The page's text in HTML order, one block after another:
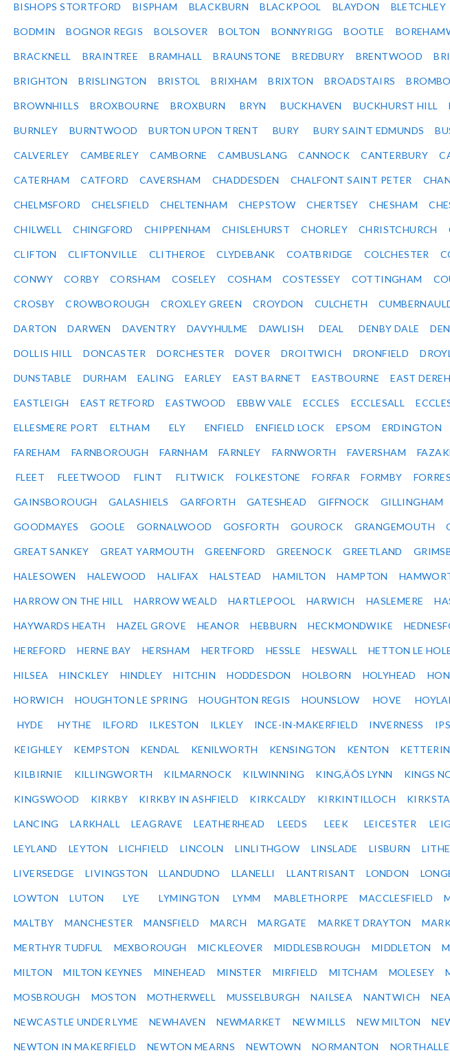
BISHOPS STORTFORD BISPHAM BLACKBURN BLACKPOOL BLAYDON BLETCHLEY
BODMIN BOGNOR REGIS BOLSOVER BOLTON BONNYRIGG BOOTLE
BRACKNELL BRAINTREE BRAMHALL BRAUNSTONE BREDBURY BRENTWOOD
BRIGHTON BRISLINGTON BRISTOL BRIXHAM BRIXTON BROADSTAIRS
BROWNHILLS BROXBOURNE BROXBURN BRYN BUCKHAVEN BUCKHURST HILL
BURNLEY BURNTWOOD BURTON UPON TRENT BURY BURY SAINT EDMUNDS
CALVERLEY CAMBERLEY CAMBORNE CAMBUSLANG CANNOCK CANTERBURY
CATERHAM CATFORD CAVERSHAM CHADDESDEN CHALFONT SAINT PETER
CHELMSFORD CHELSFIELD CHELTENHAM CHEPSTOW CHERTSEY CHESHAM
CHILWELL CHINGFORD CHIPPENHAM CHISLEHURST CHORLEY CHRISTCHURCH
CLIFTON CLIFTONVILLE CLITHEROE CLYDEBANK COATBRIDGE COLCHESTER
CONWY CORBY CORSHAM COSELEY COSHAM COSTESSEY COTTINGHAM
CROSBY CROWBOROUGH CROXLEY GREEN CROYDON CULCHETH
DARTON DARWEN DAVENTRY DAVYHULME DAWLISH DEAL DENBY DALE
DOLLIS HILL DONCASTER DORCHESTER DOVER DROITWICH DRONFIELD
DUNSTABLE DURHAM EALING EARLEY EAST BARNET EASTBOURNE EAST
EASTLEIGH EAST RETFORD EASTWOOD EBBW VALE ECCLES ECCLESALL
ELLESMERE PORT ELTHAM ELY ENFIELD ENFIELD LOCK EPSOM ERDINGTON
FAREHAM FARNBOROUGH FARNHAM FARNLEY FARNWORTH FAVERSHAM
FLEET FLEETWOOD FLINT FLITWICK FOLKESTONE FORFAR FORMBY FORRES
GAINSBOROUGH GALASHIELS GARFORTH GATESHEAD GIFFNOCK GILLINGHAM
GOODMAYES GOOLE GORNALWOOD GOSFORTH GOUROCK GRANGEMOUTH
GREAT SANKEY GREAT YARMOUTH GREENFORD GREENOCK GREETLAND
HALESOWEN HALEWOOD HALIFAX HALSTEAD HAMILTON HAMPTON
HARROW ON THE HILL HARROW WEALD HARTLEPOOL HARWICH HASLEMERE
HAYWARDS HEATH HAZEL GROVE HEANOR HEBBURN HECKMONDWIKE
HEREFORD HERNE BAY HERSHAM HERTFORD HESSLE HESWALL HETTON LE
HILSEA HINCKLEY HINDLEY HITCHIN HODDESDON HOLBORN HOLYHEAD
HORWICH HOUGHTON LE SPRING HOUGHTON REGIS HOUNSLOW HOVE
HYDE HYTHE ILFORD ILKESTON ILKLEY INCE-IN-MAKERFIELD INVERNESS
KEIGHLEY KEMPSTON KENDAL KENILWORTH KENSINGTON KENTON
KILBIRNIE KILLINGWORTH KILMARNOCK KILWINNING KING‚ÄÔS LYNN KINGS
KINGSWOOD KIRKBY KIRKBY IN ASHFIELD KIRKCALDY KIRKINTILLOCH
LANCING LARKHALL LEAGRAVE LEATHERHEAD LEEDS LEEK LEICESTER
LEYLAND LEYTON LICHFIELD LINCOLN LINLITHGOW LINSLADE LISBURN
LIVERSEDGE LIVINGSTON LLANDUDNO LLANELLI LLANTRISANT LONDON
LOWTON LUTON LYE LYMINGTON LYMM MABLETHORPE MACCLESFIELD
MALTBY MANCHESTER MANSFIELD MARCH MARGATE MARKET DRAYTON
MERTHYR TUDFUL MEXBOROUGH MICKLEOVER MIDDLESBROUGH MIDDLETON
MILTON MILTON KEYNES MINEHEAD MINSTER MIRFIELD MITCHAM MOLESEY
MOSBROUGH MOSTON MOTHERWELL MUSSELBURGH NAILSEA NANTWICH
NEWCASTLE UNDER LYME NEWHAVEN NEWMARKET NEW MILLS NEW MILTON
NEWTON IN MAKERFIELD NEWTON MEARNS NEWTOWN NORMANTON